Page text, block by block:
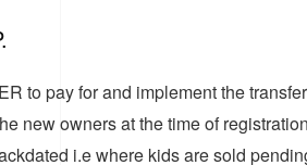
to pay for and implement the
new owners at the time of
i.e where kids are sold